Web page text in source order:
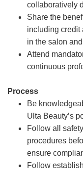
collaboratively
Share the
including credit
in the salon
Attend
continuous
Process
Be
Ulta Beauty’s
Follow all
procedures
ensure
Follow